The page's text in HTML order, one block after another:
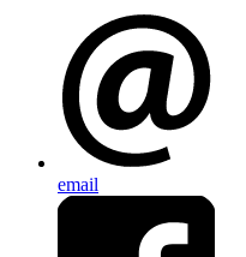
email